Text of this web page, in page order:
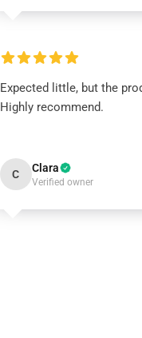
Expected little, but the
Highly recommend.
C Clara
Verified owner